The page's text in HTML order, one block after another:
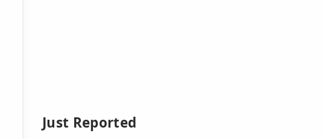
Just Reported